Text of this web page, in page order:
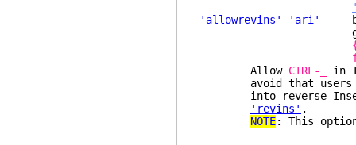
'allowrevins'
'ari'
Allow CTRL-_
in
avoid that users
into reverse Insert
'revins' .
NOTE: This